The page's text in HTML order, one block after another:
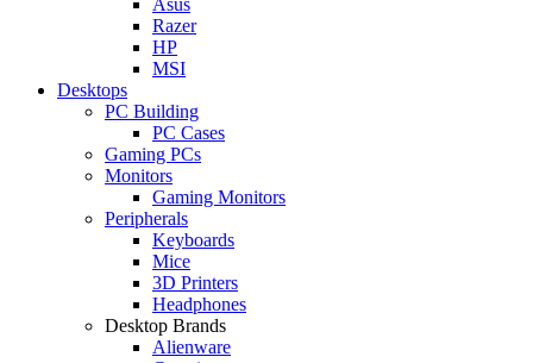
Razer
HP
MSI
Desktops
PC Building
PC Cases
Gaming PCs
Monitors
Gaming Monitors
Peripherals
Keyboards
Mice
3D Printers
Headphones
Desktop Brands
Alienware